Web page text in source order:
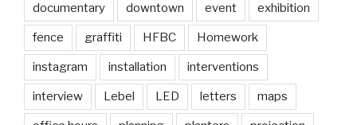
documentary downtown event exhibition
fence graffiti HFBC Homework
instagram installation interventions
interview Lebel LED letters maps